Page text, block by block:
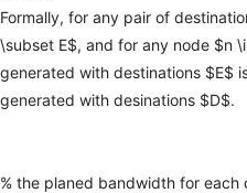
Formally, for any pair of
\subset E$, and for any node $n
generated with destinations $E$
generated with desinations $D$.
% the planed bandwidth for each